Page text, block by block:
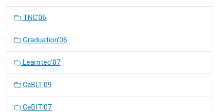
TNC'06
Graduation'06
Learntec'07
CeBIT'09
CeBIT'07